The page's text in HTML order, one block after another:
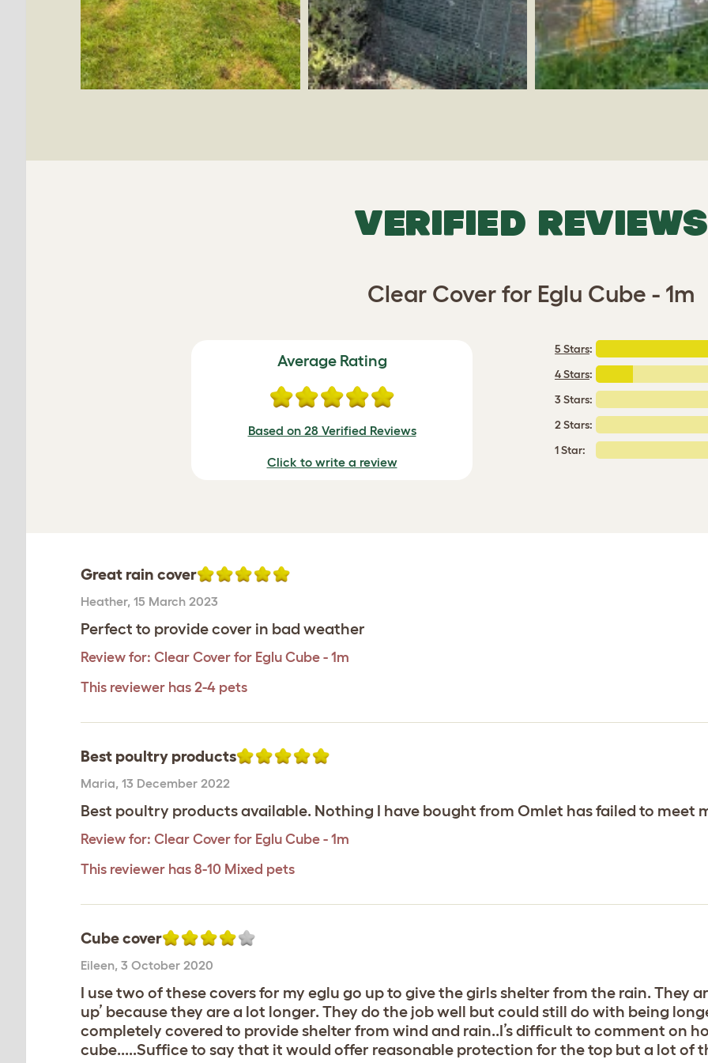
VERIFIED REVIEWS
Clear Cover for Eglu Cube - 1m
Average Rating
Based on 28 Verified Reviews
Click to write a review
5 Stars:
4 Stars:
3 Stars:
2 Stars:
1 Star:
Great rain cover
Heather, 15 March 2023
Perfect to provide cover in bad weather
Review for: Clear Cover for Eglu Cube - 1m
This reviewer has 2-4 pets
Best poultry products
Maria, 13 December 2022
Best poultry products available. Nothing I have bought from Omlet has failed to meet
Review for: Clear Cover for Eglu Cube - 1m
This reviewer has 8-10 Mixed pets
Cube cover
Eileen, 3 October 2020
I use two of these covers for my eglu go up to give the girls shelter from the rain. They
up’ because they are a lot longer. They do the job well but could still do with being
completely covered to provide shelter from wind and rain..I’s difficult to comment on
cube.....Suffice to say that it would offer reasonable protection for the top but a lot of